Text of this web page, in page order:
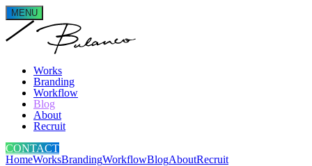
MENU
Works
Branding
Workflow
Blog
About
Recruit
CONTACT
HomeWorksBrandingWorkflowBlogAboutRecruit